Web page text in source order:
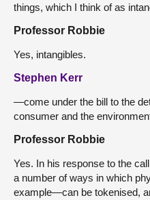
things, which I think of as
Professor Robbie
Yes, intangibles.
Stephen Kerr
—come under the bill to the
consumer and the
Professor Robbie
Yes. In his response to the
a number of ways in which
example—can be tokenised,